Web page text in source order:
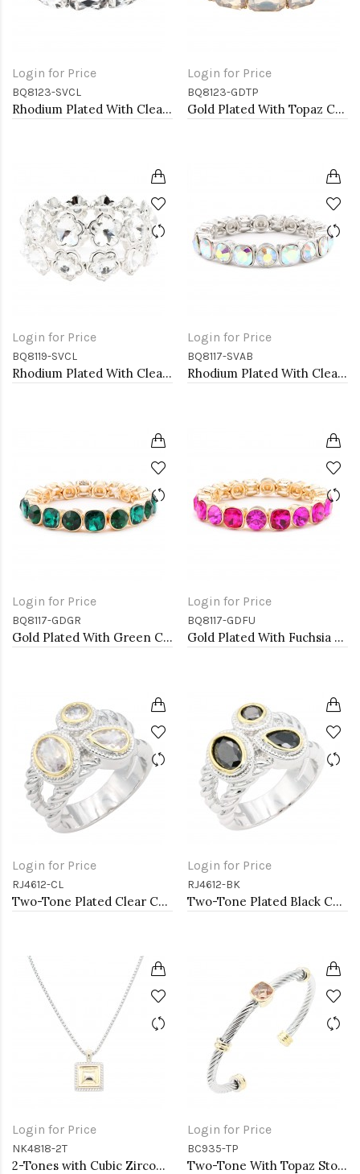
Login for Price
BQ8123-SVCL
Rhodium Plated With Clear Crystal Stretch Bracelets
Login for Price
BQ8123-GDTP
Gold Plated With Topaz Crystal Stretch Bracelet
Login for Price
BQ8119-SVCL
Rhodium Plated With Clear Crystal Stretch Bracelets
Login for Price
BQ8117-SVAB
Rhodium Plated With Clear AB Crystal Stretch Bracelets
Login for Price
BQ8117-GDGR
Gold Plated With Green Crystal Stretch Bracelet
Login for Price
BQ8117-GDFU
Gold Plated With Fuchsia Crystal Stretch Bracelets
Login for Price
RJ4612-CL
Two-Tone Plated Clear CZ Rings. Size 9
Login for Price
RJ4612-BK
Two-Tone Plated Black CZ Rings. Size 9
Login for Price
NK4818-2T
2-Tones with Cubic Zirconia Necklaces
Login for Price
BC935-TP
Two-Tone With Topaz Stone 4MM Cable Cuff Bracelets